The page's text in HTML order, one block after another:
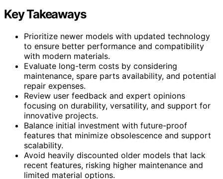
Key Takeaways
Prioritize newer models with updated technology
to ensure better performance and compatibility
with modern materials.
Evaluate long-term costs by considering
maintenance, spare parts availability, and potential
repair expenses.
Review user feedback and expert opinions
focusing on durability, versatility, and support for
innovative projects.
Balance initial investment with future-proof
features that minimize obsolescence and support
scalability.
Avoid heavily discounted older models that lack
recent features, risking higher maintenance and
limited material options.